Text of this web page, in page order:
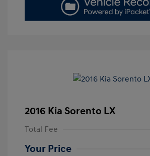
2016 Kia Sorento LX
Total Fee
Your Price